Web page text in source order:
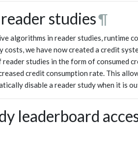
studies¶
algorithms in reader studies, runtime
costs, we have now created a credit
studies in the form of consumed
credit consumption rate. This
disable a reader study when it is
leaderboard